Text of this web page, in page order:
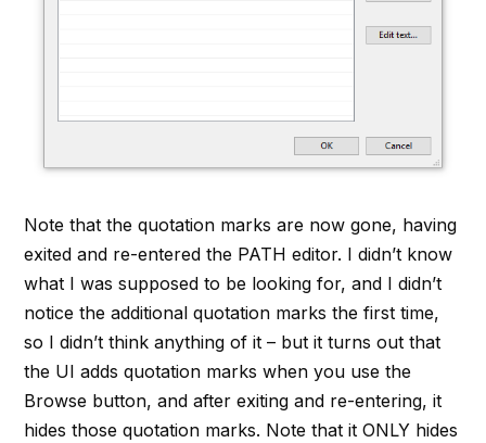
Note that the quotation marks are now gone, having
exited and re-entered the PATH editor. I didn’t know
what I was supposed to be looking for, and I didn’t
notice the additional quotation marks the first time,
so I didn’t think anything of it – but it turns out that
the UI adds quotation marks when you use the
Browse button, and after exiting and re-entering, it
hides those quotation marks. Note that it ONLY hides